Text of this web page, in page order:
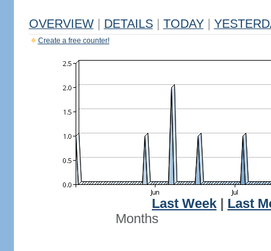
OVERVIEW DETAILS TODAY
Create a free counter!
Last Week
Last
Months